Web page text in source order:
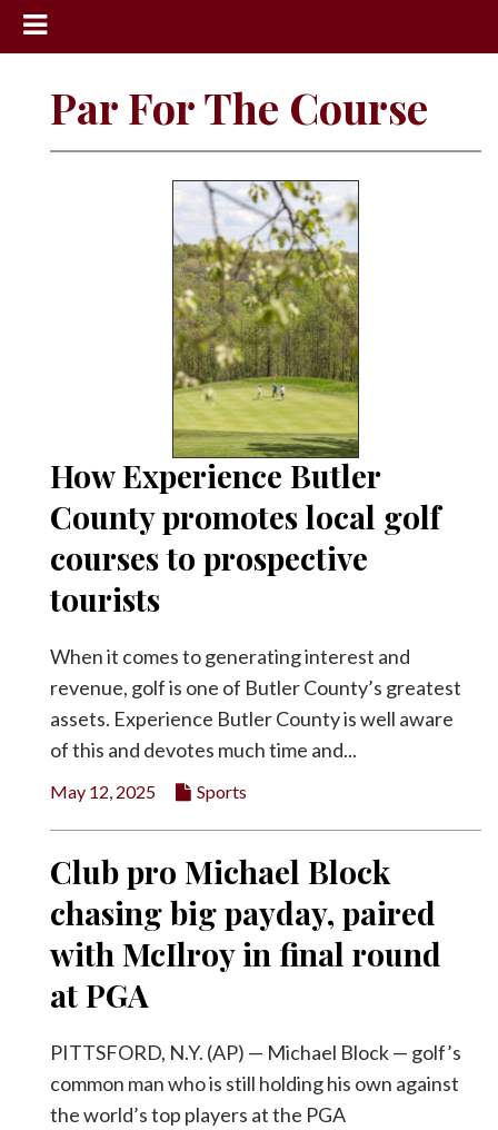
Sports
Community
Search
Facebook
Twitter
Par For The Course
How Experience Butler
County promotes local golf
courses to prospective
tourists
When it comes to generating interest and
revenue, golf is one of Butler County’s greatest
assets. Experience Butler County is well aware
of this and devotes much time and...
May 12, 2025 Sports
Club pro Michael Block
chasing big payday, paired
with McIlroy in final round
at PGA
PITTSFORD, N.Y. (AP) — Michael Block — golf’s
common man who is still holding his own against
the world’s top players at the PGA